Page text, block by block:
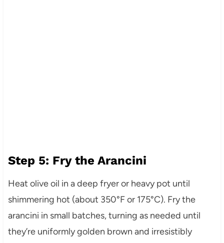
Step 5: Fry the Arancini
Heat olive oil in a deep fryer or heavy pot until
shimmering hot (about 350°F or 175°C). Fry the
arancini in small batches, turning as needed until
they’re uniformly golden brown and irresistibly